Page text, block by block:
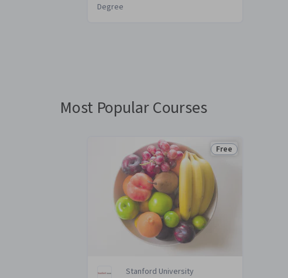
Degree
1
Most Popular Courses
Status: Free
Free
Stanford University